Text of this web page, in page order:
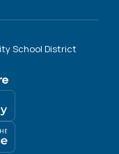
School District